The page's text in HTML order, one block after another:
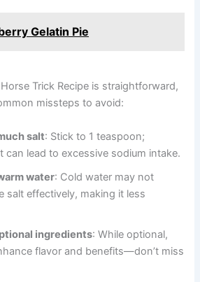
Gelatin Pie
Trick Recipe is straightforward,
missteps to avoid:
salt: Stick to 1 teaspoon;
can lead to excessive sodium intake.
water: Cold water may not
salt effectively, making it less
ingredients: While optional,
flavor and benefits—don’t miss